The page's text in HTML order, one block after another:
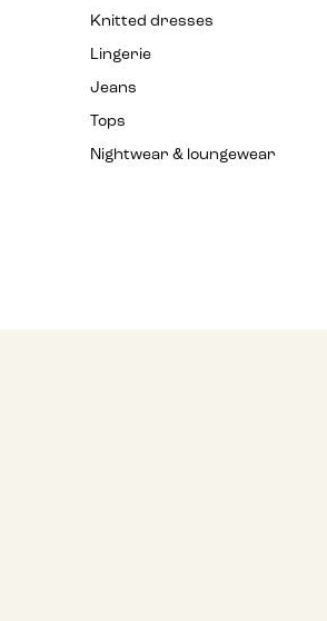
Knitted dresses
Lingerie
Jeans
Tops
Nightwear & loungewear